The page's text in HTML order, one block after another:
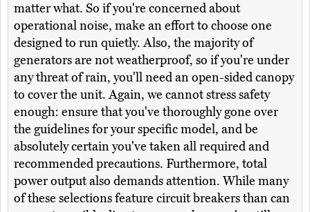
matter what. So if you're concerned about
operational noise, make an effort to choose one
designed to run quietly. Also, the majority of
generators are not weatherproof, so if you're under
any threat of rain, you'll need an open-sided canopy
to cover the unit. Again, we cannot stress safety
enough: ensure that you've thoroughly gone over
the guidelines for your specific model, and be
absolutely certain you've taken all required and
recommended precautions. Furthermore, total
power output also demands attention. While many
of these selections feature circuit breakers than can